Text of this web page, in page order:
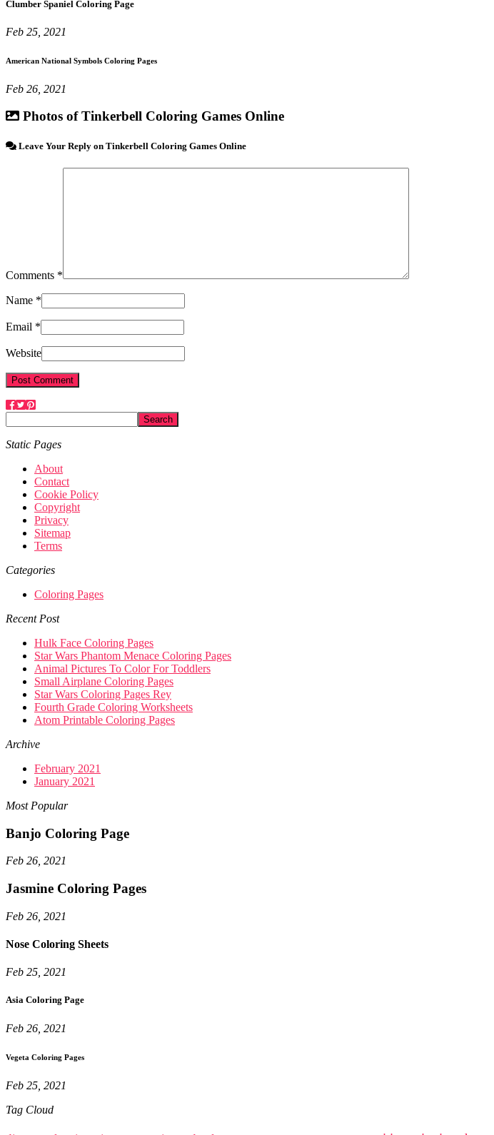
Clumber Spaniel Coloring Page
Feb 25, 2021
American National Symbols Coloring Pages
Feb 26, 2021
Photos of Tinkerbell Coloring Games Online
Leave Your Reply on Tinkerbell Coloring Games Online
Comments *
Name *
Email *
Website
Static Pages
About
Contact
Cookie Policy
Copyright
Privacy
Sitemap
Terms
Categories
Coloring Pages
Recent Post
Hulk Face Coloring Pages
Star Wars Phantom Menace Coloring Pages
Animal Pictures To Color For Toddlers
Small Airplane Coloring Pages
Star Wars Coloring Pages Rey
Fourth Grade Coloring Worksheets
Atom Printable Coloring Pages
Archive
February 2021
January 2021
Most Popular
Banjo Coloring Page
Feb 26, 2021
Jasmine Coloring Pages
Feb 26, 2021
Nose Coloring Sheets
Feb 25, 2021
Asia Coloring Page
Feb 26, 2021
Vegeta Coloring Pages
Feb 25, 2021
Tag Cloud